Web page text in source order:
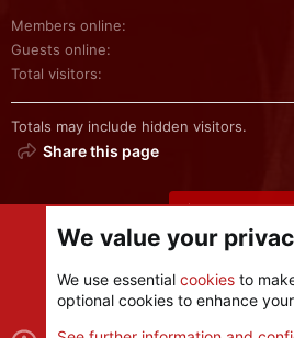
Members online
Guests online
Total visitors
Totals may include hidden visitors.
Share this page
Share this
Cookies
We value your
We use essential cookies to
optional cookies to enhance